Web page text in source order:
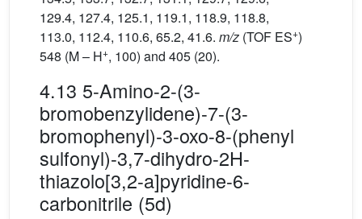
129.4, 127.4, 125.1, 119.1, 118.9, 118.8,
113.0, 112.4, 110.6, 65.2, 41.6. m/z (TOF ES+)
548 (M – H+, 100) and 405 (20).
4.13 5-Amino-2-(3-
bromobenzylidene)-7-(3-
bromophenyl)-3-oxo-8-(phenyl
sulfonyl)-3,7-dihydro-2H-
thiazolo[3,2-a]pyridine-6-
carbonitrile (5d)